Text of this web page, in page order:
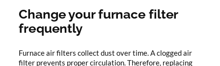
Change your furnace filter
frequently
Furnace air filters collect dust over time. A clogged air
filter prevents proper circulation. Therefore, replacing